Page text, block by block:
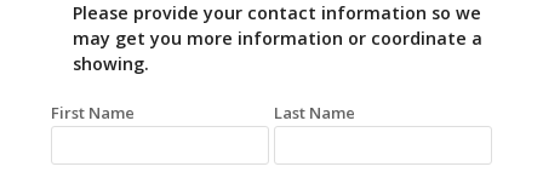
Please provide your contact information so we
may get you more information or coordinate a
showing.
First Name Last Name